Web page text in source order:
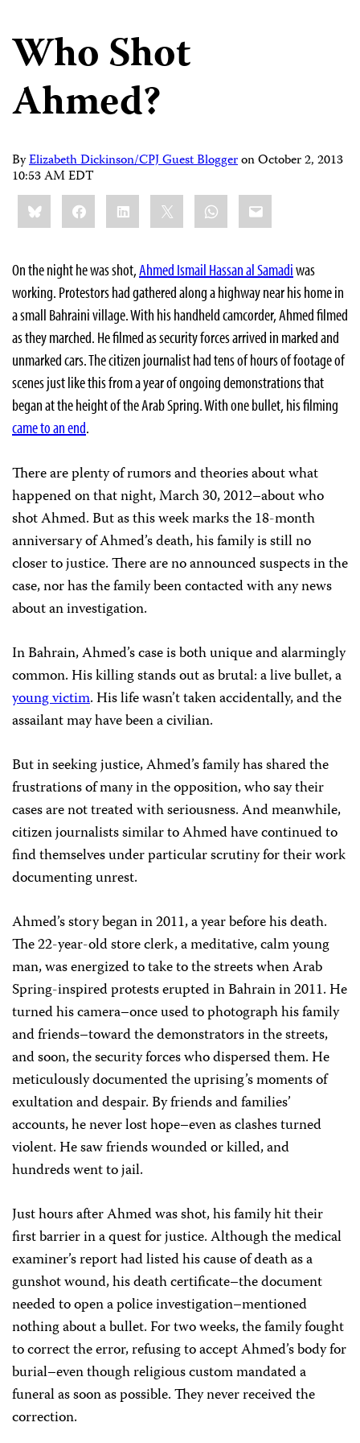
Who Shot
Ahmed?
ByElizabeth Dickinson/CPJ Guest BloggeronOctober 2, 2013
10:53 AM EDT
Share
this:BlueskyFacebookLinkedIn WhatsApp
Email
On the night he was shot,Ahmed Ismail Hassan al Samadiwas
working. Protestors had gathered along a highway near his home in
a small Bahraini village. With his handheld camcorder, Ahmed filmed
as they marched. He filmed as security forces arrived in marked and
unmarked cars. The citizen journalist had tens of hours of footage of
scenes just like this from a year of ongoing demonstrations that
began at the height of the Arab Spring. With one bullet, his filming
came to an end.
There are plenty of rumors and theories about what
happened on that night, March 30, 2012–about who
shot Ahmed. But as this week marks the 18-month
anniversary of Ahmed’s death, his family is still no
closer to justice. There are no announced suspects in the
case, nor has the family been contacted with any news
about an investigation.
In Bahrain, Ahmed’s case is both unique and alarmingly
common. His killing stands out as brutal: a live bullet, a
young victim. His life wasn’t taken accidentally, and the
assailant may have been a civilian.
But in seeking justice, Ahmed’s family has shared the
frustrations of many in the opposition, who say their
cases are not treated with seriousness. And meanwhile,
citizen journalists similar to Ahmed have continued to
find themselves under particular scrutiny for their work
documenting unrest.
Ahmed’s story began in 2011, a year before his death.
The 22-year-old store clerk, a meditative, calm young
man, was energized to take to the streets when Arab
Spring-inspired protests erupted in Bahrain in 2011. He
turned his camera–once used to photograph his family
and friends–toward the demonstrators in the streets,
and soon, the security forces who dispersed them. He
meticulously documented the uprising’s moments of
exultation and despair. By friends and families’
accounts, he never lost hope–even as clashes turned
violent. He saw friends wounded or killed, and
hundreds went to jail.
Just hours after Ahmed was shot, his family hit their
first barrier in a quest for justice. Although the medical
examiner’s report had listed his cause of death as a
gunshot wound, his death certificate–the document
needed to open a police investigation–mentioned
nothing about a bullet. For two weeks, the family fought
to correct the error, refusing to accept Ahmed’s body for
burial–even though religious custom mandated a
funeral as soon as possible. They never received the
correction.